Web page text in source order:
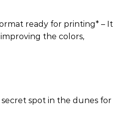
ready for printing* – It
the colors,
spot in the dunes for